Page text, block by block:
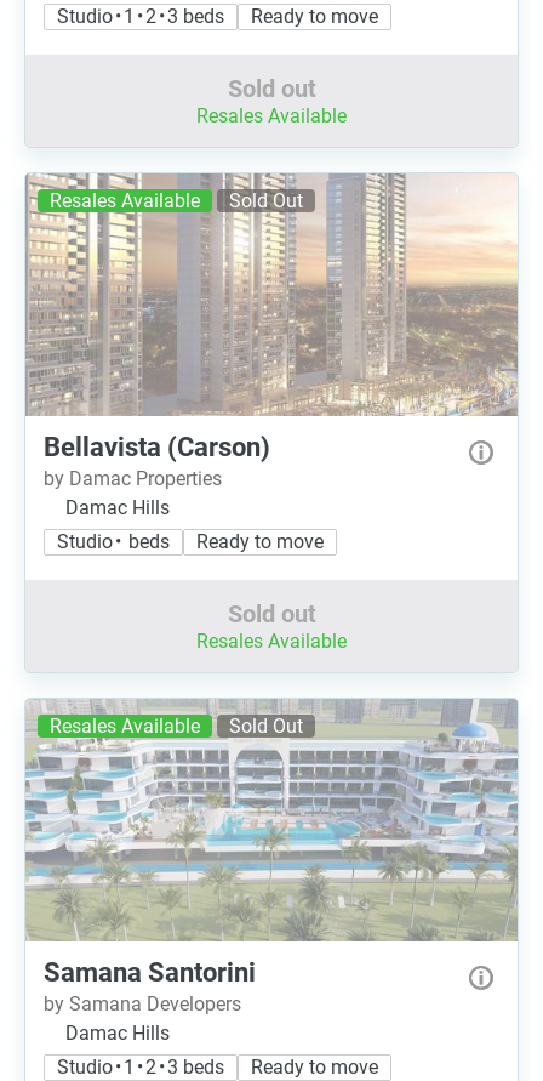
Studio • 1 • 2 • 3 beds
Ready to move
Sold out
Resales Available
Resales Available Sold Out
Bellavista (Carson)
by Damac Properties
Damac Hills
Studio • beds
Ready to move
Sold out
Resales Available
Resales Available Sold Out
Samana Santorini
by Samana Developers
Damac Hills
Studio • 1 • 2 • 3 beds
Ready to move